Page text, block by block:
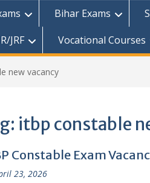
Bihar Exams
JRF Vocational Courses
new vacancy
itbp constable
Constable Exam
23, 2026